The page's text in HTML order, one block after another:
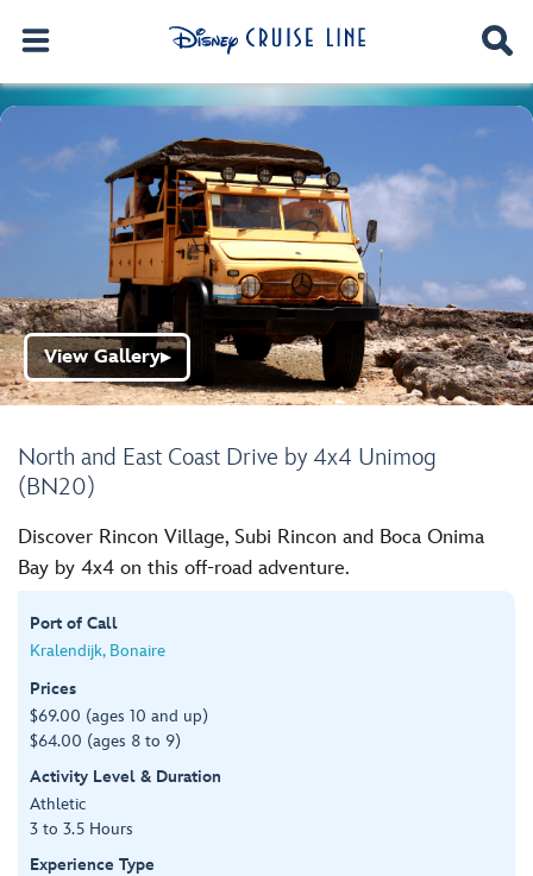
North and East Coast Drive by 4x4 Unimog
(BN20)
View Gallery▶
Discover Rincon Village, Subi Rincon and Boca Onima
Bay by 4x4 on this off-road adventure.
Port of Call
Kralendijk, Bonaire
Prices
$69.00 (ages 10 and up)
$64.00 (ages 8 to 9)
Activity Level & Duration
Athletic
3 to 3.5 Hours
Experience Type